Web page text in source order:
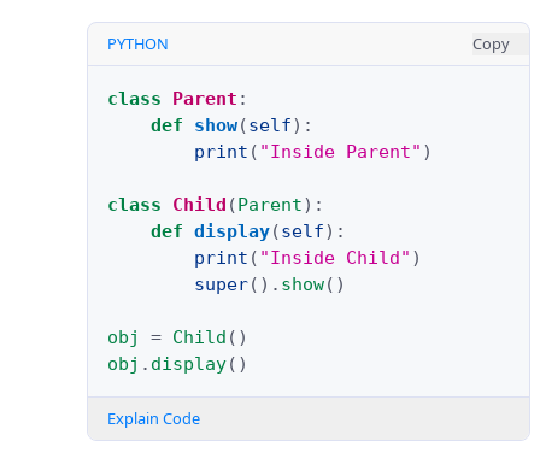
PYTHON Copy
class Parent :
def
show(self):
print ( "Inside Parent" )
class Child (Parent):
def display(self):
print ( "Inside Child" )
super() . show()
obj = Child ()
obj . display()
Explain Code